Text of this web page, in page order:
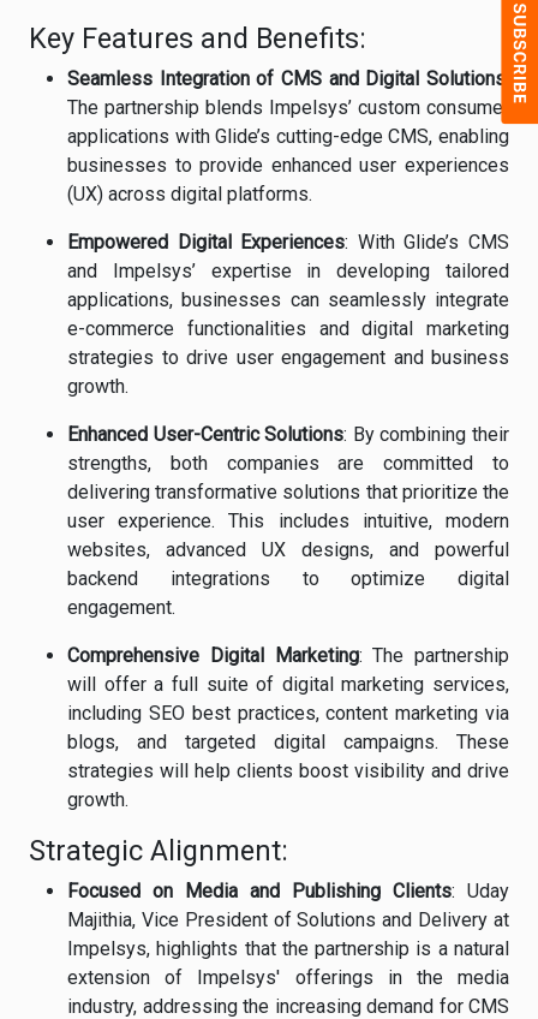
Key Features and Benefits:
Seamless Integration of CMS and Digital Solutions
The partnership blends Impelsys’ custom consumer
applications with Glide’s cutting-edge CMS, enabling
businesses to provide enhanced user experiences
(UX) across digital platforms.
Empowered Digital Experiences: With Glide’s CMS
and Impelsys’ expertise in developing tailored
applications, businesses can seamlessly integrate
e-commerce functionalities and digital marketing
strategies to drive user engagement and business
growth.
Enhanced User-Centric Solutions: By combining their
strengths, both companies are committed to
delivering transformative solutions that prioritize the
user experience. This includes intuitive, modern
websites, advanced UX designs, and powerful
backend integrations to optimize digital
engagement.
Comprehensive Digital Marketing: The partnership
will offer a full suite of digital marketing services,
including SEO best practices, content marketing via
blogs, and targeted digital campaigns. These
strategies will help clients boost visibility and drive
growth.
Strategic Alignment:
Focused on Media and Publishing Clients: Uday
Majithia, Vice President of Solutions and Delivery at
Impelsys, highlights that the partnership is a natural
extension of Impelsys' offerings in the media
industry, addressing the increasing demand for CMS